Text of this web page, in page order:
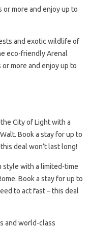
or more and enjoy up to
and exotic wildlife of
eco-friendly Arenal
more and enjoy up to
City of Light with a
Book a stay for up to
deal won’t last long!
style with a limited-time
Book a stay for up to
to act fast – this deal
and world-class